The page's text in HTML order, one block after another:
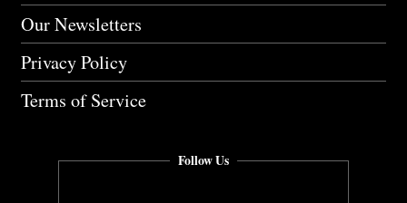
Our Newsletters
Privacy Policy
Terms of Service
Follow Us